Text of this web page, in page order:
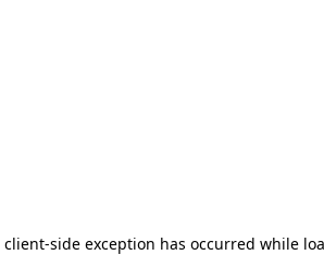
client-side exception has occurred while